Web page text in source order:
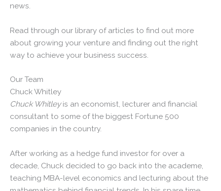
news.
Read through our library of articles to find out more
about growing your venture and finding out the right
way to achieve your business success.
Our Team
Chuck Whitley
Chuck Whitleyis an economist, lecturer and financial
consultant to some of the biggest Fortune 500
companies in the country.
After working as a hedge fund investor for over a
decade, Chuck decided to go back into the academe,
teaching MBA-level economics and lecturing about the